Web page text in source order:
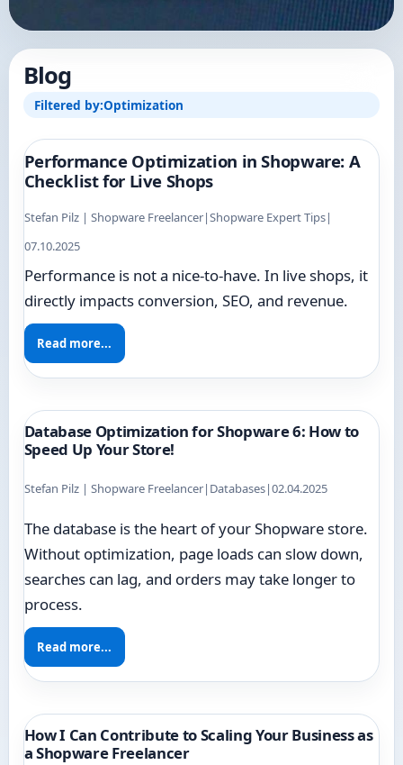
Blog
Filtered by:Optimization
Performance Optimization in Shopware: A
Checklist for Live Shops
Stefan Pilz | Shopware Freelancer|Shopware Expert Tips|
07.10.2025
Performance is not a nice-to-have. In live shops, it
directly impacts conversion, SEO, and revenue.
Read more...
Database Optimization for Shopware 6: How to
Speed Up Your Store!
Stefan Pilz | Shopware Freelancer| Databases|02.04.2025
The database is the heart of your Shopware store.
Without optimization, page loads can slow down,
searches can lag, and orders may take longer to
process.
Read more...
How I Can Contribute to Scaling Your Business as
a Shopware Freelancer